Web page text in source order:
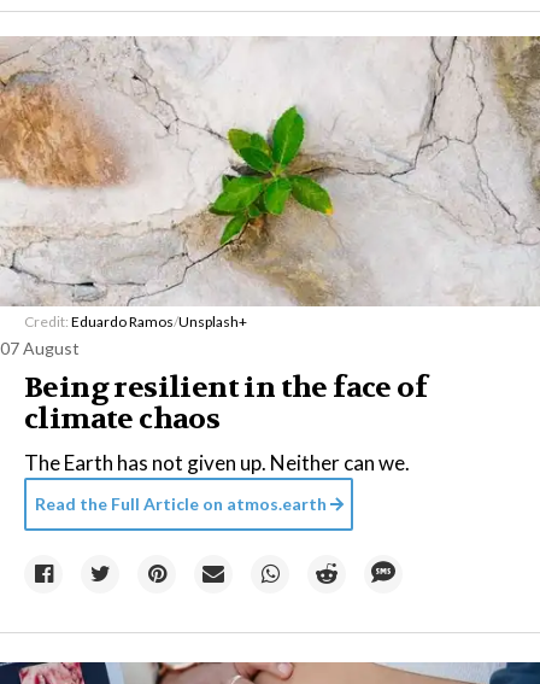
Credit: Eduardo Ramos/Unsplash+
07 August
Being resilient in the face of
climate chaos
The Earth has not given up. Neither can we.
Read the Full Article on atmos.earth